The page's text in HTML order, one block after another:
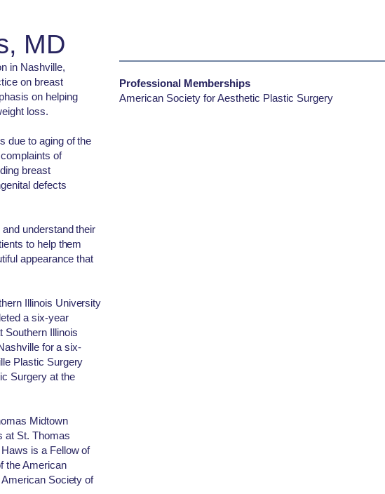
MD
in Nashville,
on breast
on helping
loss.
due to aging of the
of
breast
defects
understand their
to help them
appearance that
Illinois University
a six-year
Southern Illinois
for a six-
Plastic Surgery
Surgery at the
Midtown
at St. Thomas
is a Fellow of
the American
Society of
Professional Memberships
American Society for Aesthetic Plastic Surgery